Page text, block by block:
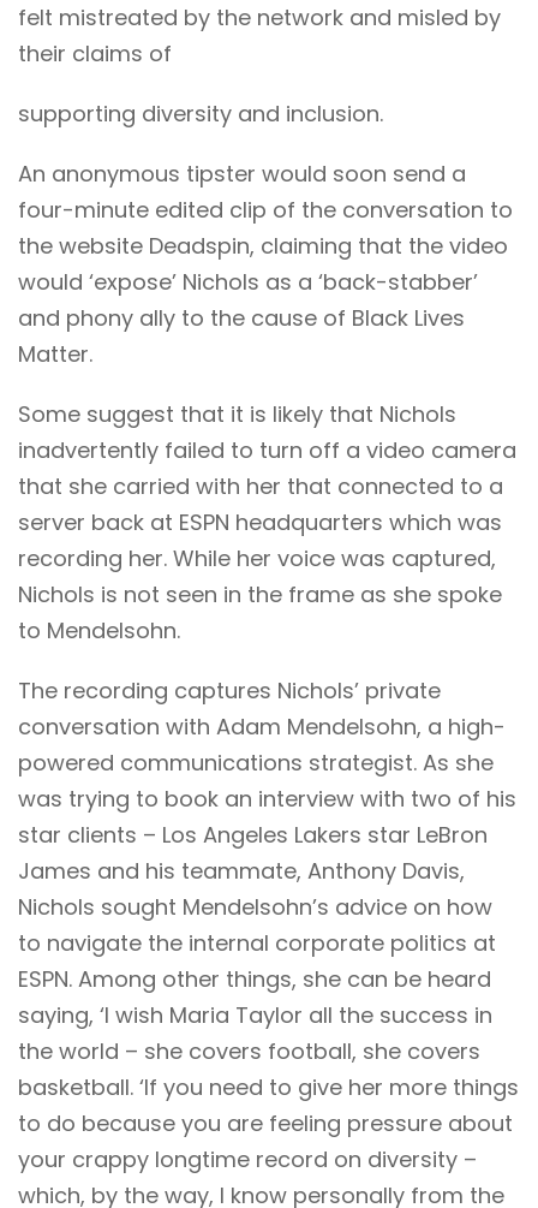
felt mistreated by the network and misled by
their claims of
supporting diversity and inclusion.
An anonymous tipster would soon send a
four-minute edited clip of the conversation to
the website Deadspin, claiming that the video
would ‘expose’ Nichols as a ‘back-stabber’
and phony ally to the cause of Black Lives
Matter.
Some suggest that it is likely that Nichols
inadvertently failed to turn off a video camera
that she carried with her that connected to a
server back at ESPN headquarters which was
recording her. While her voice was captured,
Nichols is not seen in the frame as she spoke
to Mendelsohn.
The recording captures Nichols’ private
conversation with Adam Mendelsohn, a high-
powered communications strategist. As she
was trying to book an interview with two of his
star clients – Los Angeles Lakers star LeBron
James and his teammate, Anthony Davis,
Nichols sought Mendelsohn’s advice on how
to navigate the internal corporate politics at
ESPN. Among other things, she can be heard
saying, ‘I wish Maria Taylor all the success in
the world – she covers football, she covers
basketball. ‘If you need to give her more things
to do because you are feeling pressure about
your crappy longtime record on diversity –
which, by the way, I know personally from the